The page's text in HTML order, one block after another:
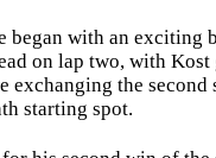
began with an exciting
on lap two, with
exchanging the
starting spot.